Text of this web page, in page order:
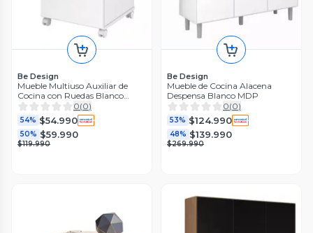
Be Design
Mueble Multiuso Auxiliar de
Cocina con Ruedas Blanco
MDP
0(0)
54% $54.990
50% $59.990
$119.990
Be Design
Mueble de Cocina Alacena
Despensa Blanco MDP
0(0)
53% $124.990
48% $139.990
$269.990